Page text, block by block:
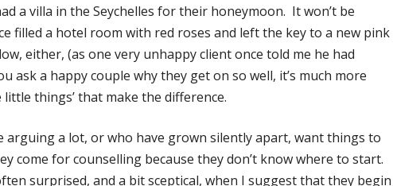
a villa in the Seychelles for their honeymoon. It won’t be
filled a hotel room with red roses and left the key to a new pink
either, (as one very unhappy client once told me he had
ask a happy couple why they get on so well, it’s much more
little things’ that make the difference.
arguing a lot, or who have grown silently apart, want things to
come for counselling because they don’t know where to start.
surprised, and a bit sceptical, when I suggest that they begin